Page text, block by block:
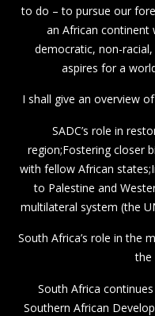
to do – to pursue our
an African continent
democratic, non-
aspires for a
I shall give an overview
SADC’s role in
region;Fostering closer
with fellow African
to Palestine and
multilateral system (the
South Africa’s role in the
the
South Africa
Southern African